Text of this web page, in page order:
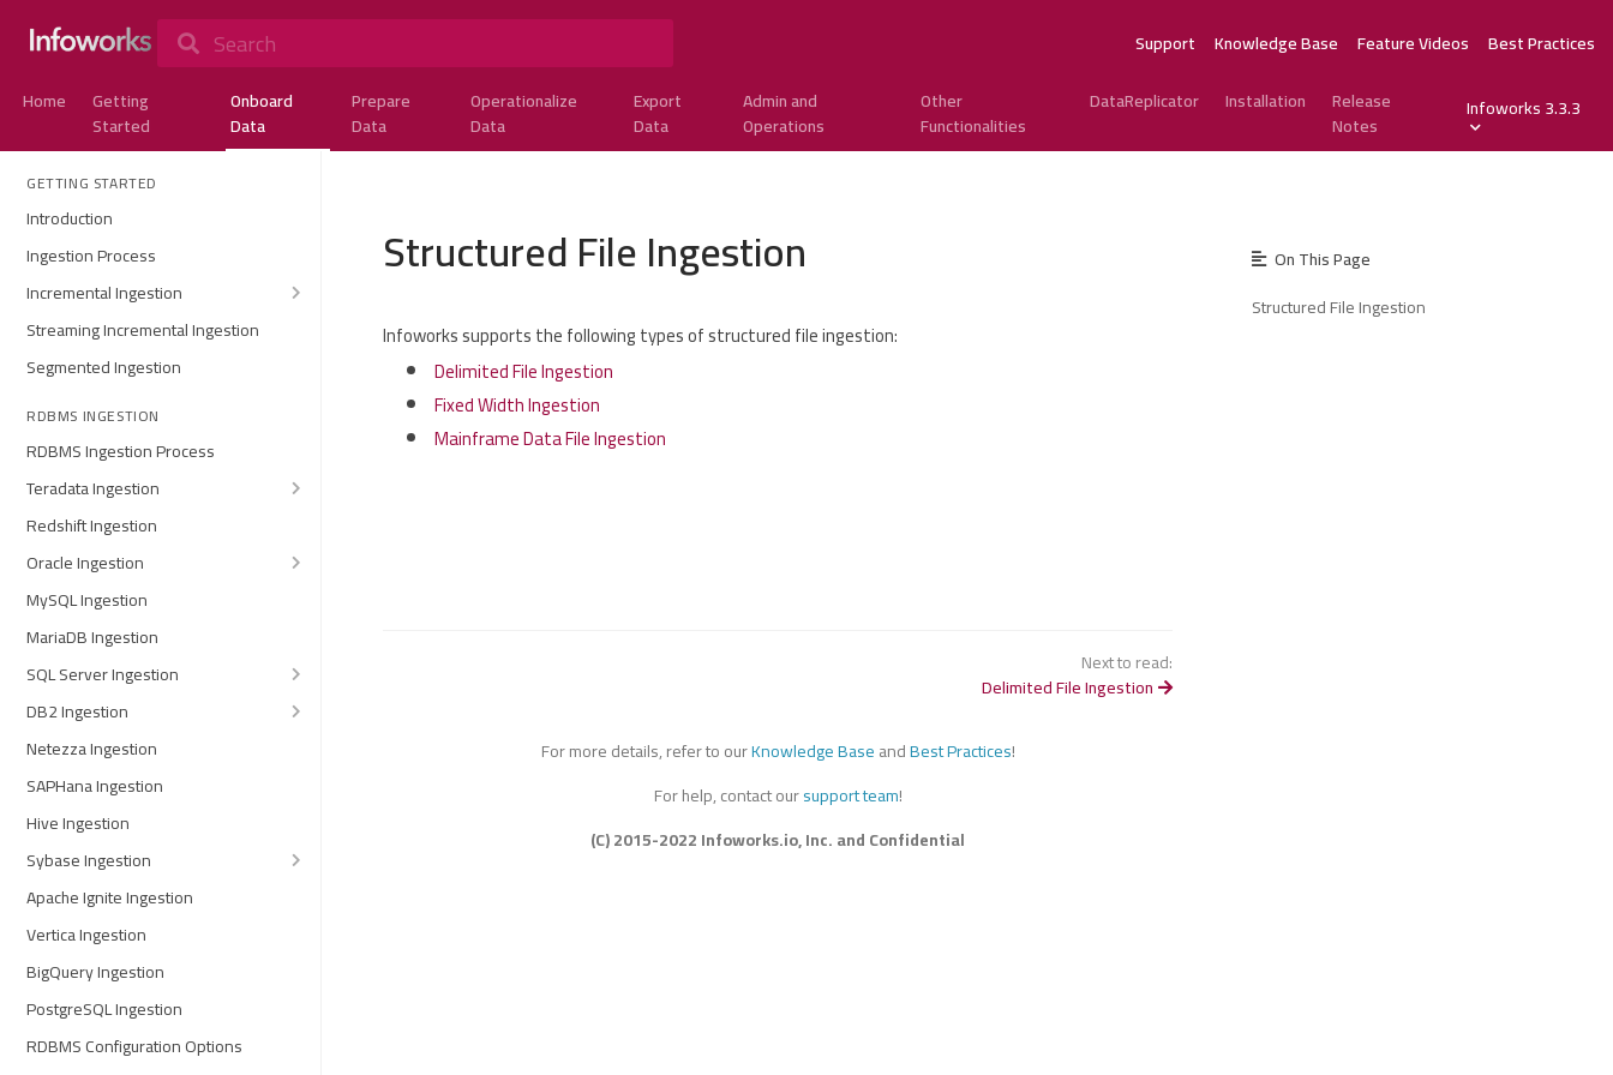
Search Support Knowledge Base Feature Videos
Best Practices
Home
Getting
Started
Onboard
Data
Prepare
Data
Operationalize
Data
Export
Data
Admin and
Operations
Other
Functionalities
DataReplicator Installation
Release
Notes
Infoworks 3.3.3
GETTING STARTED
Introduction
Ingestion Process
Incremental Ingestion
Streaming Incremental Ingestion
Segmented Ingestion
RDBMS INGESTION
RDBMS Ingestion Process
Teradata Ingestion
Redshift Ingestion
Oracle Ingestion
MySQL Ingestion
MariaDB Ingestion
SQL Server Ingestion
DB2 Ingestion
Netezza Ingestion
SAPHana Ingestion
Hive Ingestion
Sybase Ingestion
Apache Ignite Ingestion
Vertica Ingestion
BigQuery Ingestion
PostgreSQL Ingestion
RDBMS Configuration Options
Structured File Ingestion
Infoworks supports the following types of structured file ingestion:
Delimited File Ingestion
Fixed Width Ingestion
Mainframe Data File Ingestion
Next to read:
Delimited File Ingestion
For more details, refer to ourKnowledge BaseandBest Practices!
For help, contact oursupport team!
(C) 2015-2022 Infoworks.io, Inc. and Confidential
On This Page
Structured File Ingestion